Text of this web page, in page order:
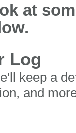
at
Log
keep a
and